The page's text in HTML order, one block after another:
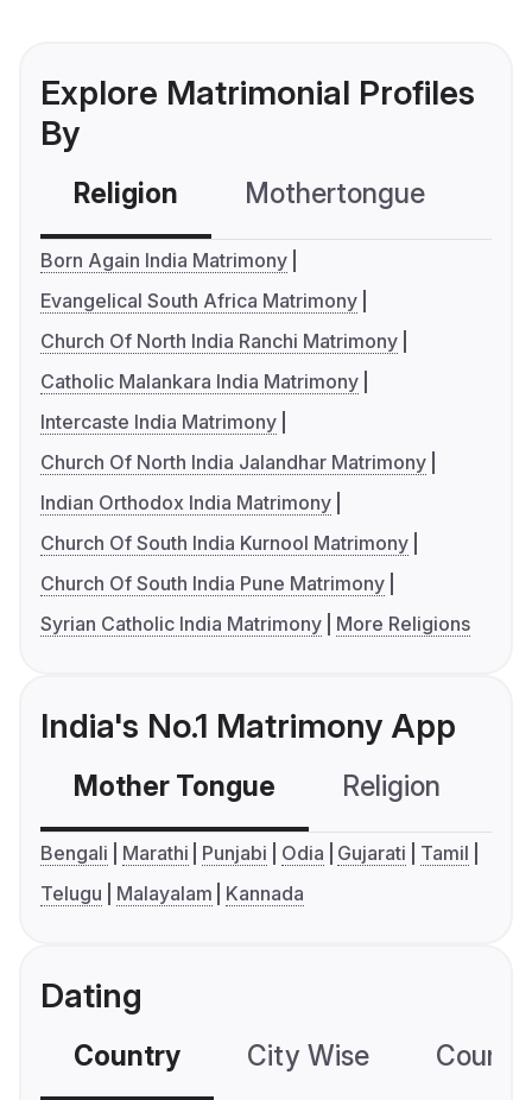
Explore Matrimonial Profiles
By
Religion Mothertongue
Born Again India Matrimony
Evangelical South Africa Matrimony
Church Of North India Ranchi Matrimony
Catholic Malankara India Matrimony
Intercaste India Matrimony
Church Of North India Jalandhar Matrimony
Indian Orthodox India Matrimony
Church Of South India Kurnool Matrimony
Church Of South India Pune Matrimony
Syrian Catholic India Matrimony
More Religions
India's No.1 Matrimony App
Mother Tongue Religion
Bengali Marathi Punjabi Odia Gujarati
Tamil
Telugu
Malayalam Kannada
Dating
Country City Wise